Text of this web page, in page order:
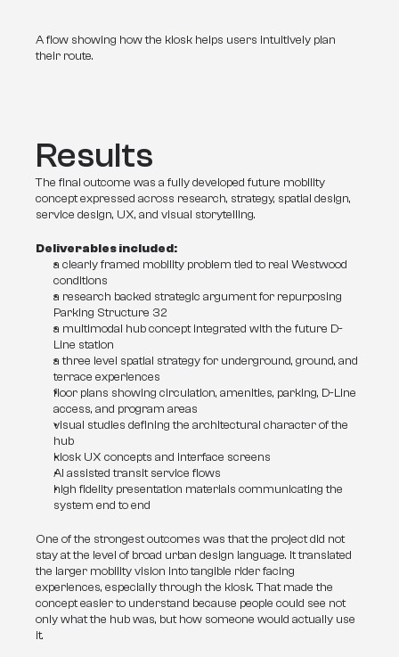
A flow showing how the kiosk helps users intuitively plan
their route.
Results
The final outcome was a fully developed future mobility
concept expressed across research, strategy, spatial design,
service design, UX, and visual storytelling.
Deliverables included:
a clearly framed mobility problem tied to real Westwood
conditions
a research backed strategic argument for repurposing
Parking Structure 32
a multimodal hub concept integrated with the future D-
Line station
a three level spatial strategy for underground, ground, and
terrace experiences
floor plans showing circulation, amenities, parking, D-Line
access, and program areas
visual studies defining the architectural character of the
hub
kiosk UX concepts and interface screens
AI assisted transit service flows
high fidelity presentation materials communicating the
system end to end
One of the strongest outcomes was that the project did not
stay at the level of broad urban design language. It translated
the larger mobility vision into tangible rider facing
experiences, especially through the kiosk. That made the
concept easier to understand because people could see not
only what the hub was, but how someone would actually use
it.